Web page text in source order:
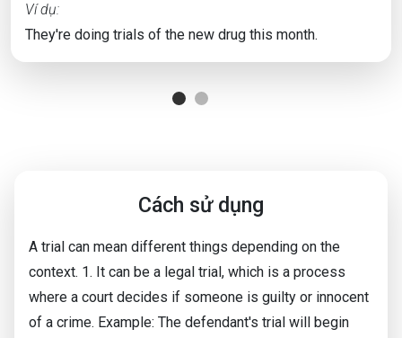
Ví dụ:
They're doing trials of the new drug this month.
Cách sử dụng
A trial can mean different things depending on the
context. 1. It can be a legal trial, which is a process
where a court decides if someone is guilty or innocent
of a crime. Example: The defendant's trial will begin